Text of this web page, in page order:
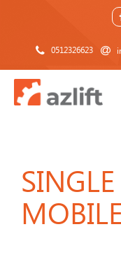
0512326623